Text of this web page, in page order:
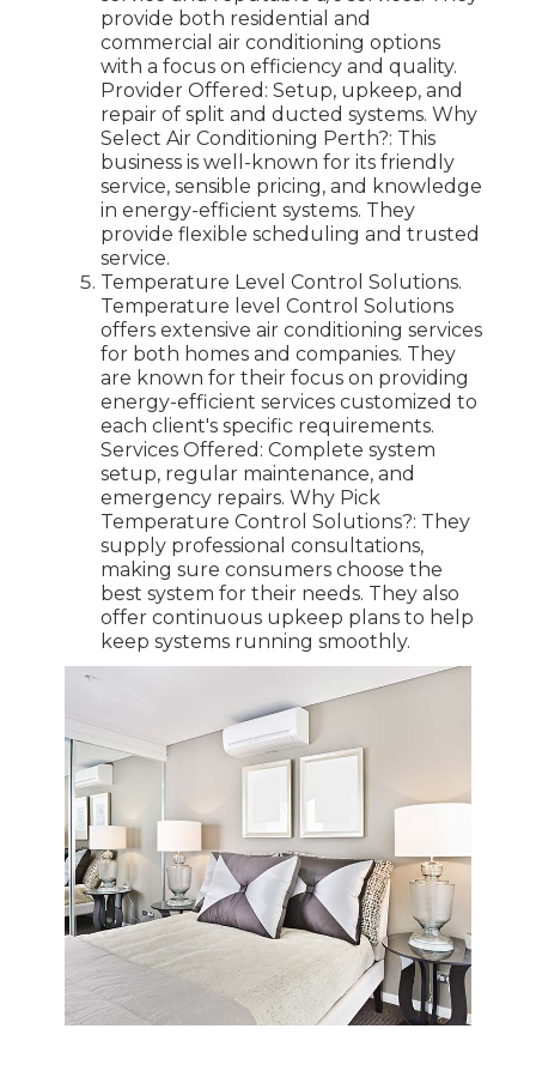
provide both residential and
commercial air conditioning options
with a focus on efficiency and quality.
Provider Offered: Setup, upkeep, and
repair of split and ducted systems. Why
Select Air Conditioning Perth?: This
business is well-known for its friendly
service, sensible pricing, and knowledge
in energy-efficient systems. They
provide flexible scheduling and trusted
service.
Temperature Level Control Solutions.
Temperature level Control Solutions
offers extensive air conditioning services
for both homes and companies. They
are known for their focus on providing
energy-efficient services customized to
each client's specific requirements.
Services Offered: Complete system
setup, regular maintenance, and
emergency repairs. Why Pick
Temperature Control Solutions?: They
supply professional consultations,
making sure consumers choose the
best system for their needs. They also
offer continuous upkeep plans to help
keep systems running smoothly.